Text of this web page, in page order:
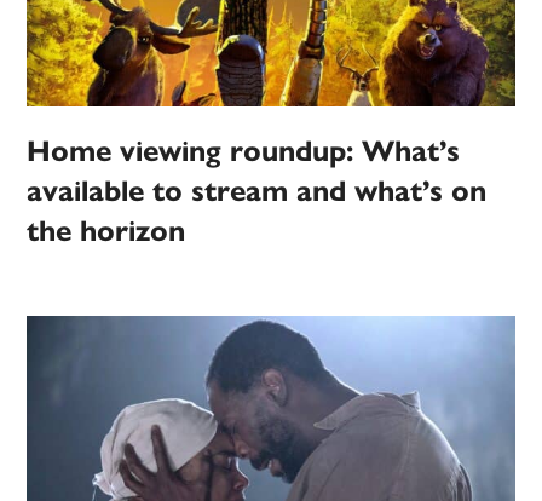
Home viewing roundup: What’s
available to stream and what’s on
the horizon